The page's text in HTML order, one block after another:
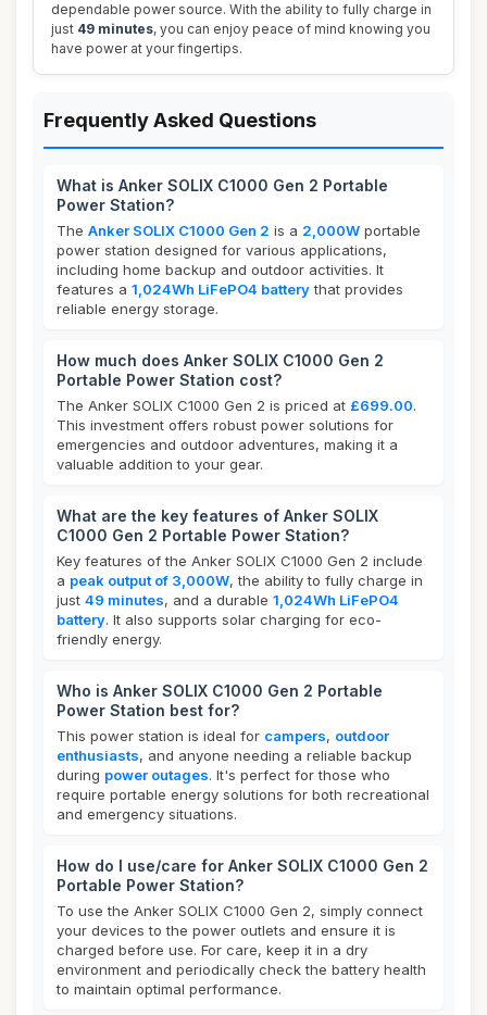
dependable power source. With the ability to fully charge in
just 49 minutes, you can enjoy peace of mind knowing you
have power at your fingertips.
Frequently Asked Questions
What is Anker SOLIX C1000 Gen 2 Portable
Power Station?
The Anker SOLIX C1000 Gen 2 is a 2,000W portable
power station designed for various applications,
including home backup and outdoor activities. It
features a 1,024Wh LiFePO4 batterythat provides
reliable energy storage.
How much does Anker SOLIX C1000 Gen 2
Portable Power Station cost?
The Anker SOLIX C1000 Gen 2 is priced at £699.00.
This investment offers robust power solutions for
emergencies and outdoor adventures, making it a
valuable addition to your gear.
What are the key features of Anker SOLIX
C1000 Gen 2 Portable Power Station?
Key features of the Anker SOLIX C1000 Gen 2 include
a peak output of 3,000W, the ability to fully charge in
just 49 minutes, and a durable 1,024Wh LiFePO4
battery. It also supports solar charging for eco-
friendly energy.
Who is Anker SOLIX C1000 Gen 2 Portable
Power Station best for?
This power station is ideal for campers, outdoor
enthusiasts, and anyone needing a reliable backup
during power outages. It's perfect for those who
require portable energy solutions for both recreational
and emergency situations.
How do I use/care for Anker SOLIX C1000 Gen 2
Portable Power Station?
To use the Anker SOLIX C1000 Gen 2, simply connect
your devices to the power outlets and ensure it is
charged before use. For care, keep it in a dry
environment and periodically check the battery health
to maintain optimal performance.